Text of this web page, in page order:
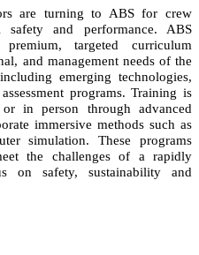
are turning to ABS for crew
safety and performance. ABS
targeted curriculum
and management needs of the
emerging technologies,
programs. Training is
in person through advanced
immersive methods such as
simulation. These programs
the challenges of a rapidly
on safety, sustainability and